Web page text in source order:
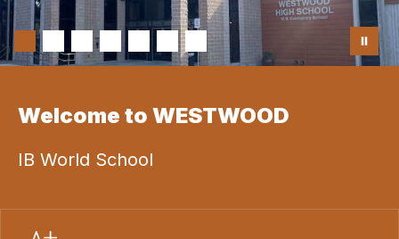
Welcome to WESTWOOD
IB World School